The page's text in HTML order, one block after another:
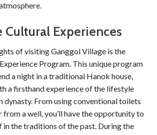
Cultural Experiences
of visiting Ganggol Village is the
Program. This unique program
a night in a traditional Hanok house,
a firsthand experience of the lifestyle
dynasty. From using conventional toilets
a well, you’ll have the opportunity to
in the traditions of the past. During the